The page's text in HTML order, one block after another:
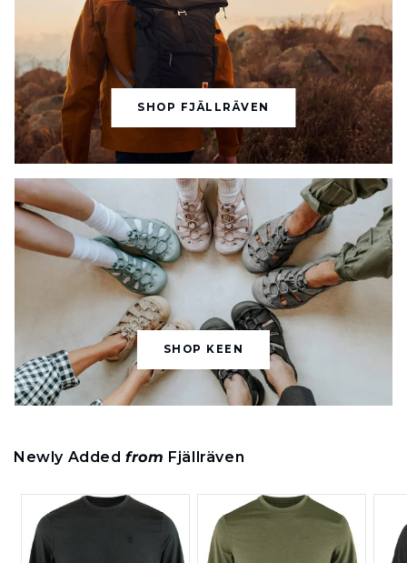
SHOP FJÄLLRÄVEN
SHOP KEEN
Newly Addedfrom Fjällräven